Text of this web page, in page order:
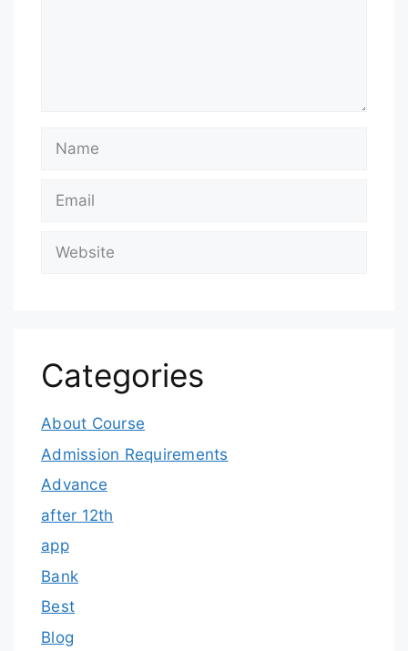
Categories
About Course
Admission Requirements
Advance
after 12th
app
Bank
Best
Blog